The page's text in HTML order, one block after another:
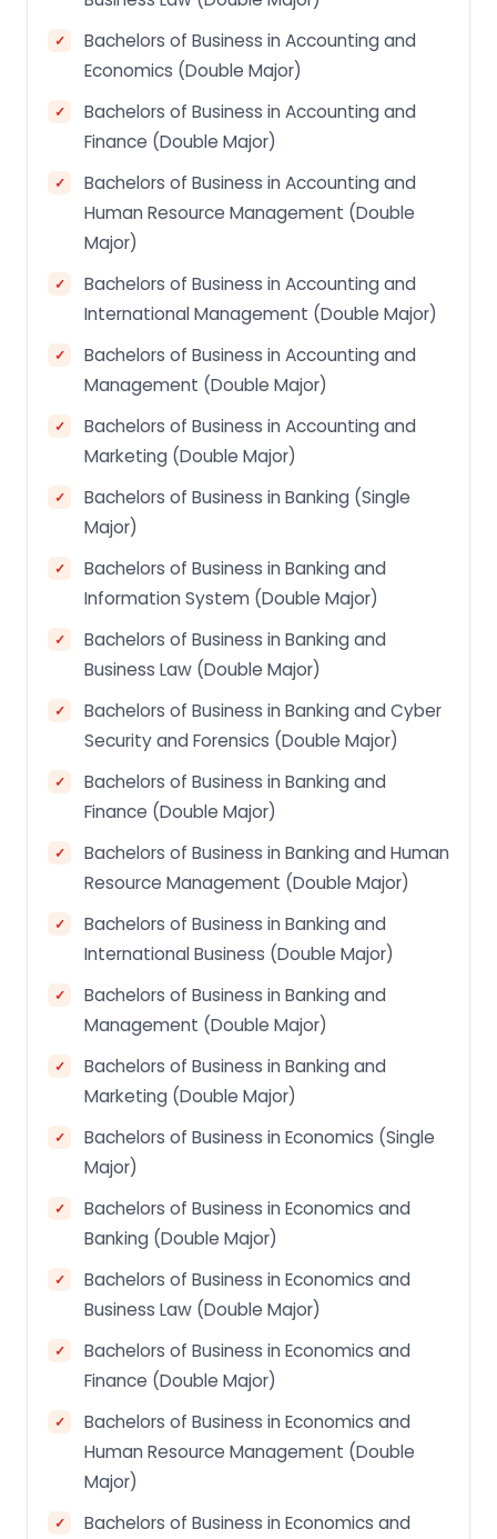
Bachelors of Business in Accounting and
Economics (Double Major)
Bachelors of Business in Accounting and
Finance (Double Major)
Bachelors of Business in Accounting and
Human Resource Management (Double
Major)
Bachelors of Business in Accounting and
International Management (Double Major)
Bachelors of Business in Accounting and
Management (Double Major)
Bachelors of Business in Accounting and
Marketing (Double Major)
Bachelors of Business in Banking (Single
Major)
Bachelors of Business in Banking and
Information System (Double Major)
Bachelors of Business in Banking and
Business Law (Double Major)
Bachelors of Business in Banking and Cyber
Security and Forensics (Double Major)
Bachelors of Business in Banking and
Finance (Double Major)
Bachelors of Business in Banking and Human
Resource Management (Double Major)
Bachelors of Business in Banking and
International Business (Double Major)
Bachelors of Business in Banking and
Management (Double Major)
Bachelors of Business in Banking and
Marketing (Double Major)
Bachelors of Business in Economics (Single
Major)
Bachelors of Business in Economics and
Banking (Double Major)
Bachelors of Business in Economics and
Business Law (Double Major)
Bachelors of Business in Economics and
Finance (Double Major)
Bachelors of Business in Economics and
Human Resource Management (Double
Major)
Bachelors of Business in Economics and